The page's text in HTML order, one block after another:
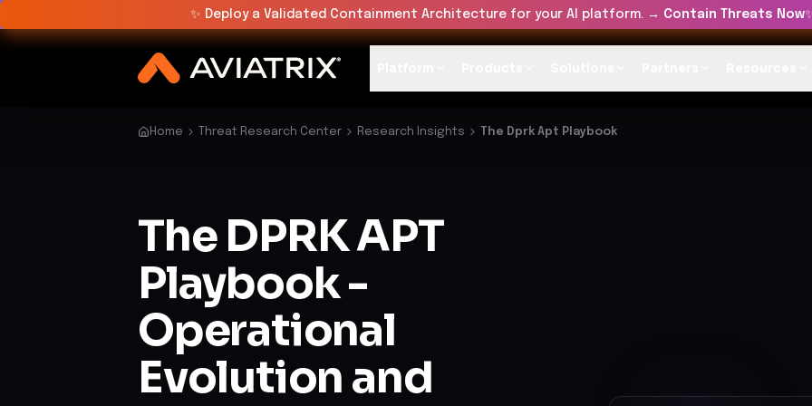
✨ Deploy a Validated Containment Architecture for your AI platform. → Contain Threats Now
Home Threat Research Center Research Insights The Dprk Apt Playbook
The DPRK APT
Playbook -
Operational
Evolution and